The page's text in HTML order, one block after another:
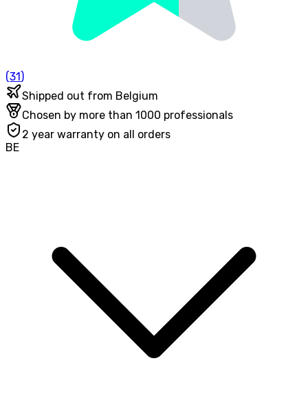
(31)
Shipped out from Belgium
Chosen by more than 1000 professionals
2 year warranty on all orders
BE